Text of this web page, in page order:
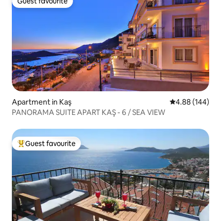
Guest favourite
Apartment in Kaş 4.88 out of 5
4.88 (144)
PANORAMA SUITE APART KAŞ - 6 / SEA VIEW
Top guest favourite
Guest favourite